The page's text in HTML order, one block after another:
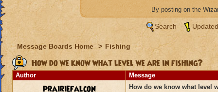
By posting on the
Search
Message Boards Home > Fishing
How do we know what level we are in fishing?
Author Message
prairiefalcon How do we know what level